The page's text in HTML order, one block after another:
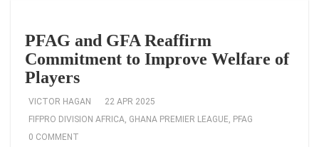
PFAG and GFA Reaffirm
Commitment to Improve Welfare of
Players
VICTOR HAGAN
22 APR 2025
FIFPRO DIVISION AFRICA, GHANA PREMIER LEAGUE, PFAG
0 COMMENT